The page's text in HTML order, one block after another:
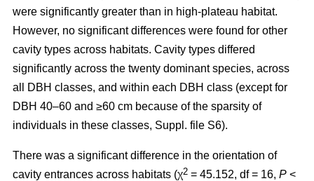
were significantly greater than in high-plateau habitat.
However, no significant differences were found for other
cavity types across habitats. Cavity types differed
significantly across the twenty dominant species, across
all DBH classes, and within each DBH class (except for
DBH 40–60 and ≥60 cm because of the sparsity of
individuals in these classes, Suppl. file S6).
There was a significant difference in the orientation of
cavity entrances across habitats (χ2 = 45.152, df = 16, P <